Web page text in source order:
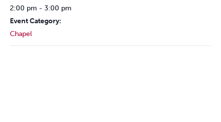
2:00 pm - 3:00 pm
Event Category:
Chapel